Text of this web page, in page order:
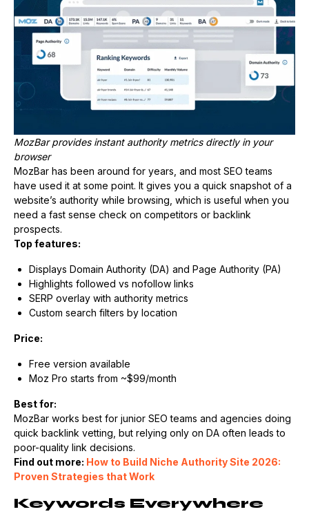
MozBar provides instant authority metrics directly in your
browser
MozBar has been around for years, and most SEO teams
have used it at some point. It gives you a quick snapshot of a
website’s authority while browsing, which is useful when you
need a fast sense check on competitors or backlink
prospects.
Top features:
Displays Domain Authority (DA) and Page Authority (PA)
Highlights followed vs nofollow links
SERP overlay with authority metrics
Custom search filters by location
Price:
Free version available
Moz Pro starts from ~$99/month
Best for:
MozBar works best for junior SEO teams and agencies doing
quick backlink vetting, but relying only on DA often leads to
poor-quality link decisions.
Find out more: How to Build Niche Authority Site 2026:
Proven Strategies that Work
Keywords Everywhere